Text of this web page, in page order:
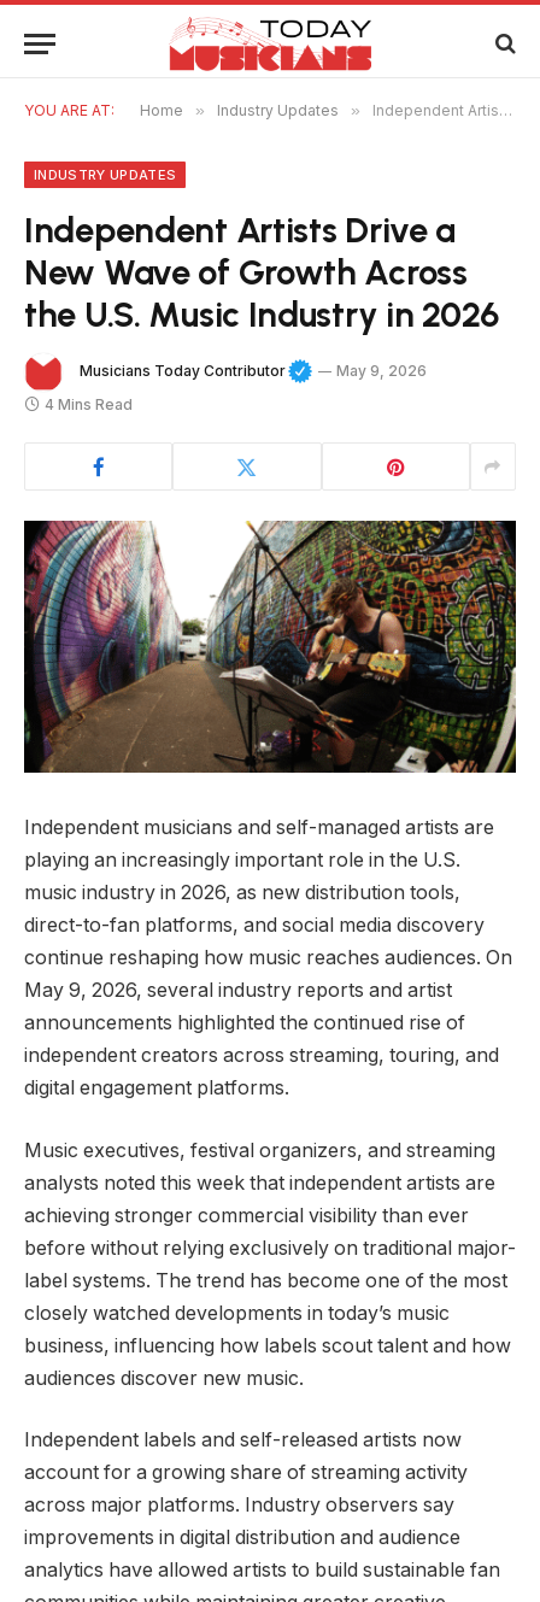
YOU ARE AT: Home » Industry Updates » Independent Artists Drive a New Wave of Growth Across the U.S. Music Industry in 2026
INDUSTRY UPDATES
Independent Artists Drive a
New Wave of Growth Across
the U.S. Music Industry in 2026
Musicians Today Contributor
May 9, 2026
4 Mins Read
Independent musicians and self-managed artists are
playing an increasingly important role in the U.S.
music industry in 2026, as new distribution tools,
direct-to-fan platforms, and social media discovery
continue reshaping how music reaches audiences. On
May 9, 2026, several industry reports and artist
announcements highlighted the continued rise of
independent creators across streaming, touring, and
digital engagement platforms.
Music executives, festival organizers, and streaming
analysts noted this week that independent artists are
achieving stronger commercial visibility than ever
before without relying exclusively on traditional major-
label systems. The trend has become one of the most
closely watched developments in today’s music
business, influencing how labels scout talent and how
audiences discover new music.
Independent labels and self-released artists now
account for a growing share of streaming activity
across major platforms. Industry observers say
improvements in digital distribution and audience
analytics have allowed artists to build sustainable fan